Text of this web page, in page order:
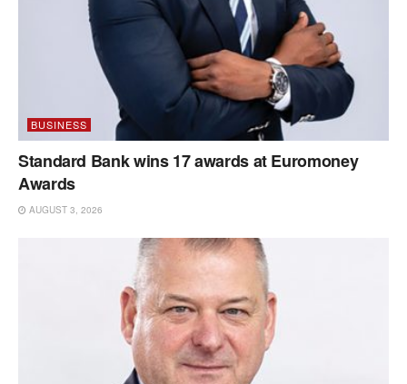
BUSINESS
Standard Bank wins 17 awards at Euromoney
Awards
AUGUST 3, 2026